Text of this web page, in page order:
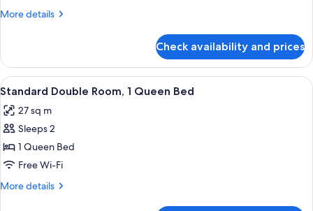
More details
More
Single
Room
Check availability and prices
View
all
photos
for
Standard
Double
Room,
A modern hotel room with a large
4
Standard Double Room, 1 Queen Bed
27 sq m
Sleeps 2
1 Queen Bed
Free Wi-Fi
More details
More